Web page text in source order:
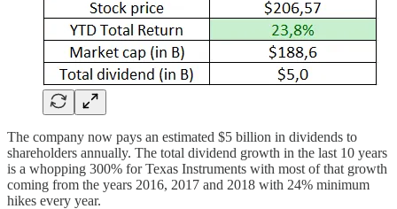
The company now pays an estimated $5 billion in dividends to
shareholders annually. The total dividend growth in the last 10 years
is a whopping 300% for Texas Instruments with most of that growth
coming from the years 2016, 2017 and 2018 with 24% minimum
hikes every year.